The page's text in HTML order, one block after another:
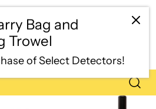
Bag and
Trowel
of Select Detectors!